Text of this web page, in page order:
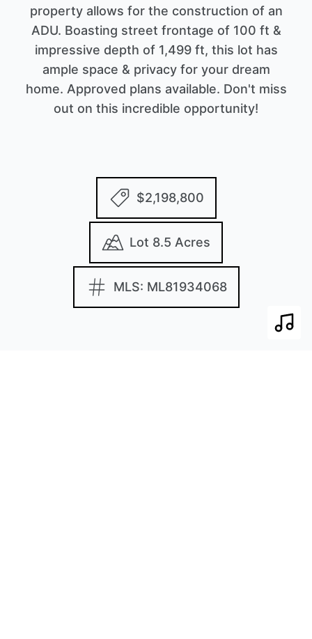
property allows for the construction of an
ADU. Boasting street frontage of 100 ft &
impressive depth of 1,499 ft, this lot has
ample space & privacy for your dream
home. Approved plans available. Don't miss
out on this incredible opportunity!
$2,198,800
Lot 8.5 Acres
MLS: ML81934068
Play